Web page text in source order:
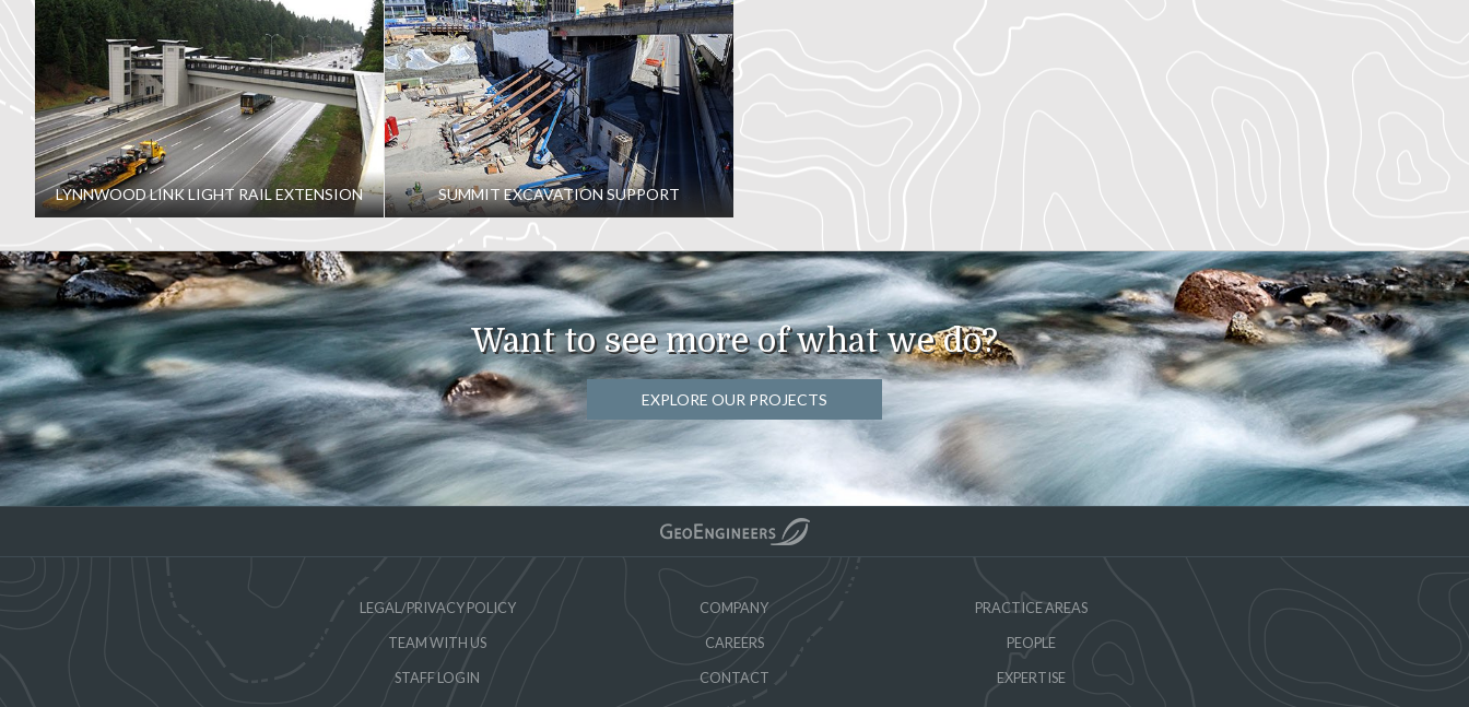
LYNNWOOD LINK LIGHT RAIL EXTENSION SUMMIT EXCAVATION SUPPORT
Want to see more of what we do?
EXPLORE OUR PROJECTS
LEGAL/PRIVACY POLICY
TEAM WITH US
STAFF LOGIN
COMPANY
CAREERS
CONTACT
PRACTICE AREAS
PEOPLE
EXPERTISE